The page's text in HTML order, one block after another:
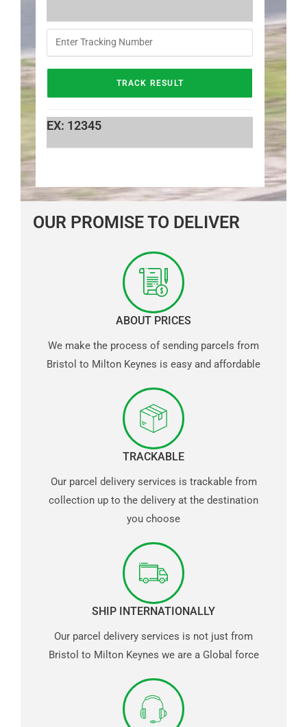
EX: 12345
OUR PROMISE TO DELIVER
ABOUT PRICES
We make the process of sending parcels from
Bristol to Milton Keynes is easy and affordable
TRACKABLE
Our parcel delivery services is trackable from
collection up to the delivery at the destination
you choose
SHIP INTERNATIONALLY
Our parcel delivery services is not just from
Bristol to Milton Keynes we are a Global force